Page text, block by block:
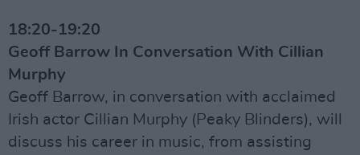
18:20-19:20
Geoff Barrow In Conversation With Cillian
Murphy
Geoff Barrow, in conversation with acclaimed
Irish actor Cillian Murphy (Peaky Blinders), will
discuss his career in music, from assisting